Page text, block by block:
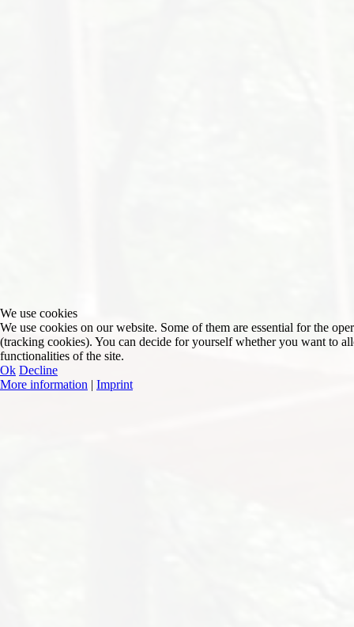
We use cookies
We use cookies on our website. Some of them are essential for the
(tracking cookies). You can decide for yourself whether you want to
functionalities of the site.
Ok Decline
More information | Imprint